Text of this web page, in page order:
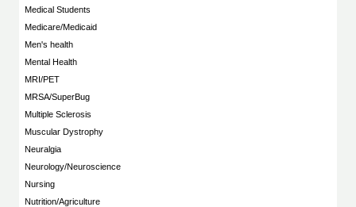
Medical Students
Medicare/Medicaid
Men's health
Mental Health
MRI/PET
MRSA/SuperBug
Multiple Sclerosis
Muscular Dystrophy
Neuralgia
Neurology/Neuroscience
Nursing
Nutrition/Agriculture